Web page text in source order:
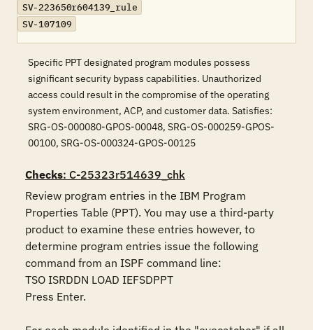
SV-223650r604139_rule
SV-107109
Specific PPT designated program modules possess
significant security bypass capabilities. Unauthorized
access could result in the compromise of the operating
system environment, ACP, and customer data. Satisfies:
SRG-OS-000080-GPOS-00048, SRG-OS-000259-GPOS-
00100, SRG-OS-000324-GPOS-00125
Checks: C-25323r514639_chk
Review program entries in the IBM Program
Properties Table (PPT). You may use a third-party
product to examine these entries however, to
determine program entries issue the following
command from an ISPF command line:
TSO ISRDDN LOAD IEFSDPPT
Press Enter.